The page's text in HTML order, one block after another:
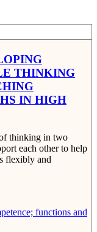
THINKING
IN HIGH
thinking in two
each other to help
flexibly and
functions and